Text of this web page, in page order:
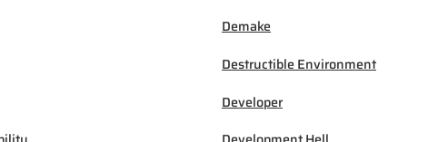
Demake
Destructible Environment
Developer